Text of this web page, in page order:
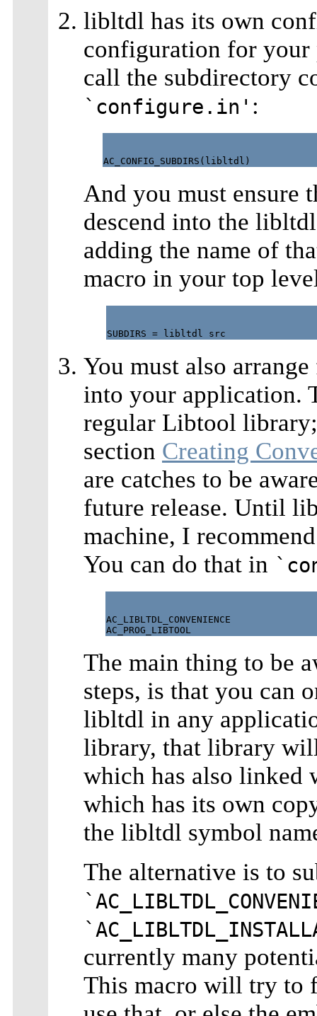
libltdl has its own
configuration for your
call the subdirectory
`configure.in' :
And you must ensure
descend into the
adding the name of
macro in your top
You must also
into your application.
regular Libtool
section Creating
are catches to be
future release. Until
machine, I
You can do that in
AC_LIBLTDL_CONVENIENCE
The main thing to be
steps, is that you can
libltdl in any
library, that library
which has also
which has its own
the libltdl symbol
The alternative is to
currently many
This macro will try to